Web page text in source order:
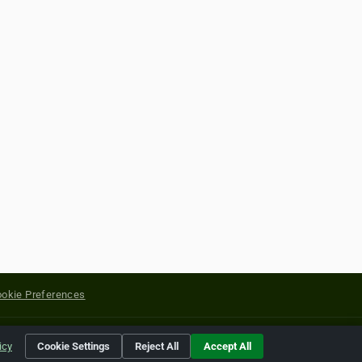
Preferences
of their respective holders.
Cookie Settings Reject All Accept All